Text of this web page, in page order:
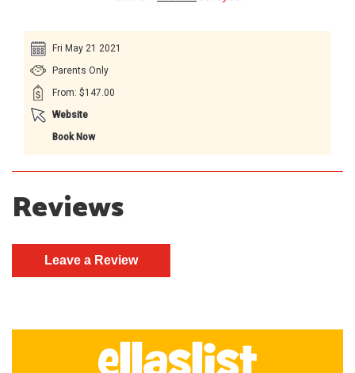
Fri May 21 2021
Parents Only
From: $147.00
Website
Book Now
Reviews